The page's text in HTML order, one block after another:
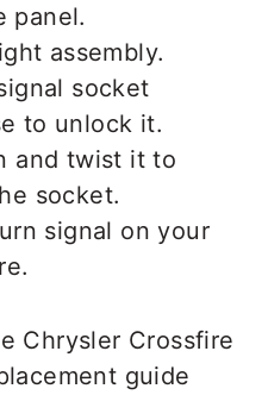
panel.
assembly.
socket
to unlock it.
and twist it to
socket.
signal on your
Chrysler Crossfire
guide